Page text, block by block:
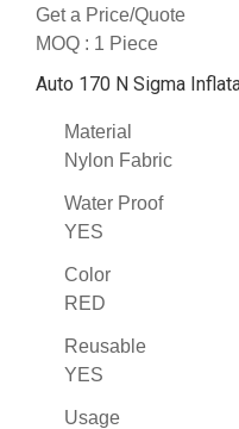
Get a Price/Quote
MOQ : 1 Piece
Auto 170 N Sigma
Material
Nylon Fabric
Water Proof
YES
Color
RED
Reusable
YES
Usage